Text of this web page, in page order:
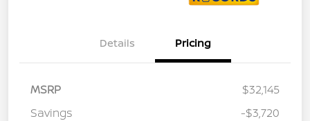
Details Pricing
MSRP
$32,145
Savings
-$3,720